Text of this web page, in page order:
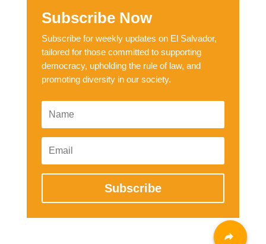
Subscribe Now
Subscribe for weekly updates on El Salvador,
tailored for those committed to supporting
democracy, upholding the rule of law, and
promoting diversity in our society.
Subscribe